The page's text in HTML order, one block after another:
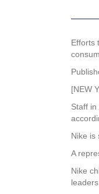
Efforts
[NEW
Staff
Nike is
A
Nike